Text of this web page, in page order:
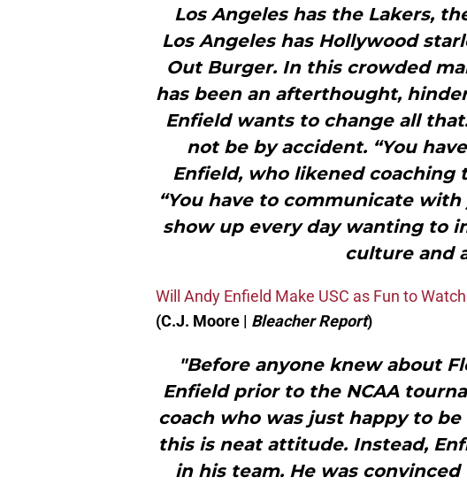
Los Angeles has the Lakers,
Los Angeles has Hollywood
Out Burger. In this crowded
has been an afterthought,
Enfield wants to change all
not be by accident. “You
Enfield, who likened coaching
“You have to communicate
show up every day wanting to
culture and
Will Andy Enfield Make USC as Fun to
(C.J. Moore | Bleacher Report)
"Before anyone knew about
Enfield prior to the NCAA
coach who was just happy to
this is neat attitude. Instead,
in his team. He was